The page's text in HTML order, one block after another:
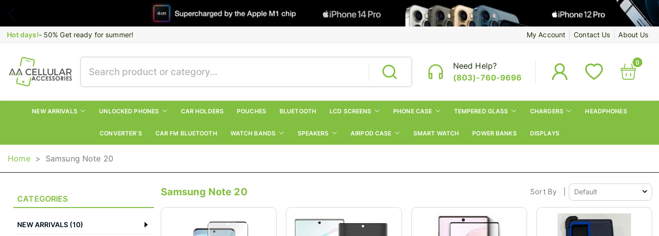
Hot days!- 50% Get ready for summer! My Account Contact Us About Us
Need Help?
(803)-760-9696
0
NEW ARRIVALS UNLOCKED PHONES CAR HOLDERS POUCHES BLUETOOTH LCD SCREENS PHONE CASE TEMPERED GLASS CHARGERS HEADPHONES
CONVERTER’S CAR FM BLUETOOTH WATCH BANDS SPEAKERS AIRPOD CASE SMART WATCH POWER BANKS DISPLAYS
Home > Samsung Note 20
CATEGORIES
NEW ARRIVALS (10)
Samsung Note 20 Sort By